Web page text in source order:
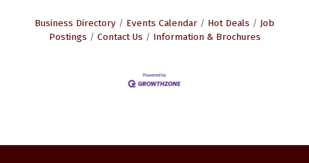
Business Directory Events Calendar Hot Deals
Job
Postings
Contact Us Information & Brochures